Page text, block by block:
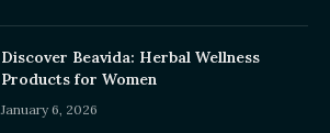
Discover Beavida: Herbal Wellness
Products for Women
January 6, 2026